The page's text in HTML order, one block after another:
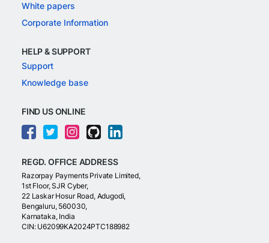
White papers
Corporate Information
HELP & SUPPORT
Support
Knowledge base
FIND US ONLINE
REGD. OFFICE ADDRESS
Razorpay Payments Private Limited,
1st Floor, SJR Cyber,
22 Laskar Hosur Road, Adugodi,
Bengaluru, 560030,
Karnataka, India
CIN: U62099KA2024PTC188982